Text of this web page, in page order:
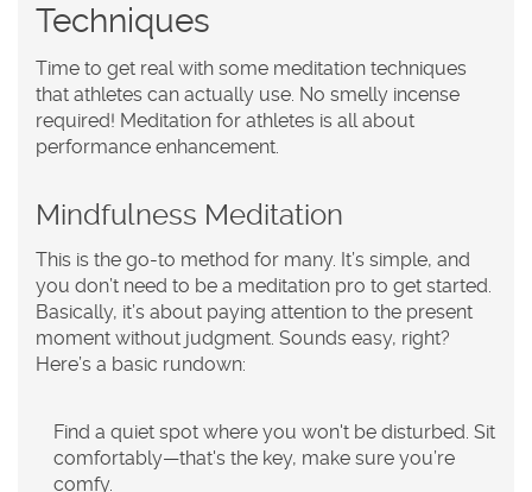
Techniques
Time to get real with some meditation techniques
that athletes can actually use. No smelly incense
required! Meditation for athletes is all about
performance enhancement.
Mindfulness Meditation
This is the go-to method for many. It’s simple, and
you don’t need to be a meditation pro to get started.
Basically, it’s about paying attention to the present
moment without judgment. Sounds easy, right?
Here’s a basic rundown:
Find a quiet spot where you won't be disturbed. Sit
comfortably—that's the key, make sure you’re
comfy.